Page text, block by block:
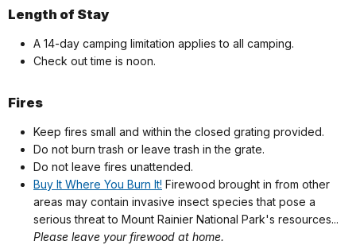
Length of Stay
A 14-day camping limitation applies to all camping.
Check out time is noon.
Fires
Keep fires small and within the closed grating provided.
Do not burn trash or leave trash in the grate.
Do not leave fires unattended.
Buy It Where You Burn It! Firewood brought in from other
areas may contain invasive insect species that pose a
serious threat to Mount Rainier National Park's resources...
Please leave your firewood at home.